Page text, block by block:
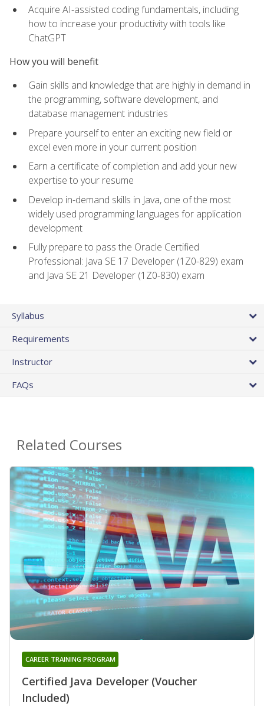
Acquire AI-assisted coding fundamentals, including
how to increase your productivity with tools like
ChatGPT
How you will benefit
Gain skills and knowledge that are highly in demand in
the programming, software development, and
database management industries
Prepare yourself to enter an exciting new field or
excel even more in your current position
Earn a certificate of completion and add your new
expertise to your resume
Develop in-demand skills in Java, one of the most
widely used programming languages for application
development
Fully prepare to pass the Oracle Certified
Professional: Java SE 17 Developer (1Z0-829) exam
and Java SE 21 Developer (1Z0-830) exam
Syllabus
Requirements
Instructor
FAQs
Related Courses
Certified Java Developer (Voucher
Included)
CAREER TRAINING PROGRAM